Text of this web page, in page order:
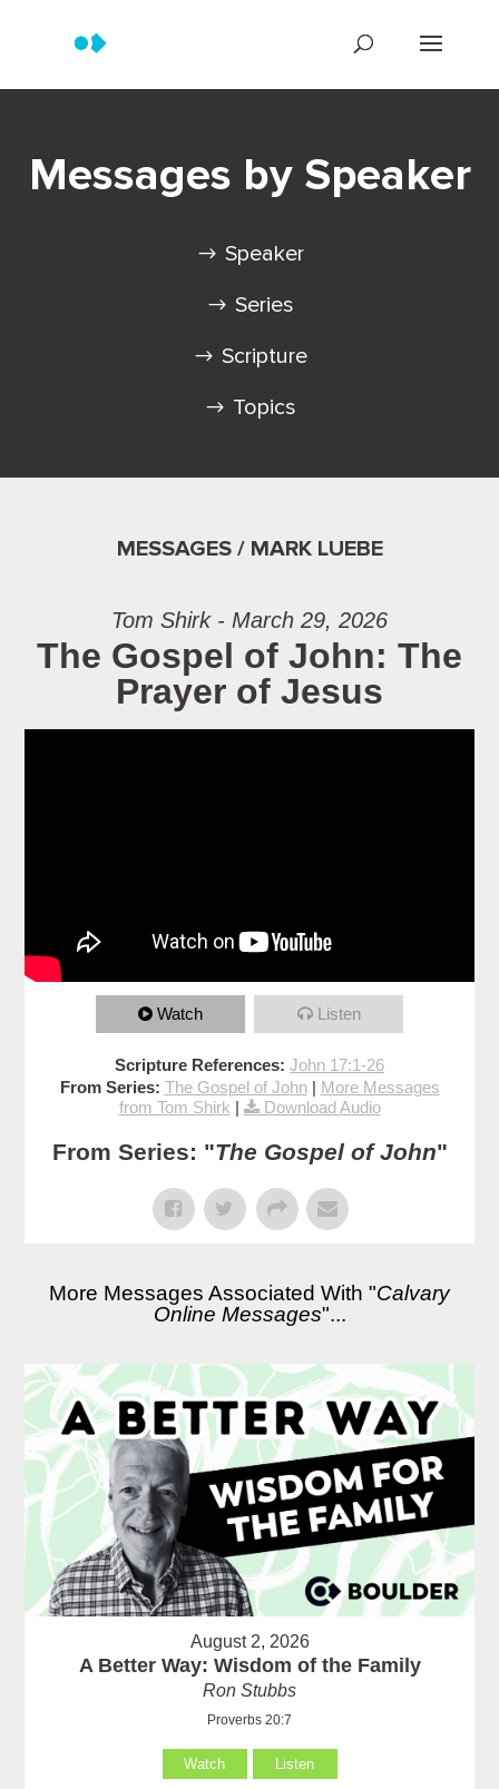
Messages by Speaker
Speaker
Series
Scripture
Topics
MESSAGES / MARK LUEBE
Tom Shirk - March 29, 2026
The Gospel of John: The
Prayer of Jesus
Watch Listen
Scripture References: John 17:1-26
From Series: The Gospel of John| More Messages
from Tom Shirk | Download Audio
From Series: "The Gospel of John"
More Messages Associated With "Calvary
Online Messages"...
August 2, 2026
A Better Way: Wisdom of the Family
Ron Stubbs
Proverbs 20:7
Watch Listen